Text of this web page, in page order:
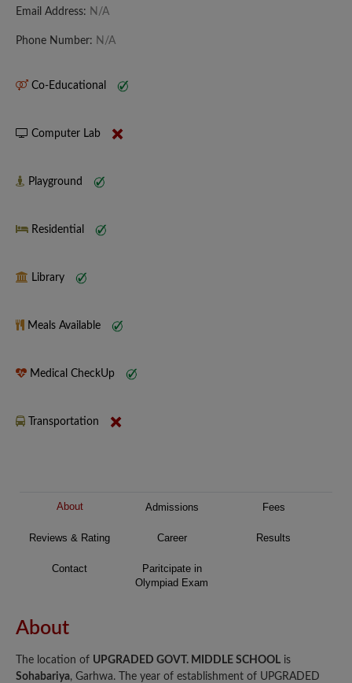
Email Address: N/A
Phone Number: N/A
Co-Educational
Computer Lab
Playground
Residential
Library
Meals Available
Medical CheckUp
Transportation
About Admissions Fees
Reviews & Rating Career Results
Contact
Paritcipate in
Olympiad Exam
About
The location of UPGRADED GOVT. MIDDLE SCHOOL is
Sohabariya, Garhwa. The year of establishment of UPGRADED